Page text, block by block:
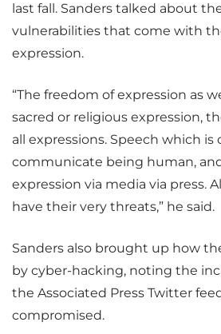
last fall. Sanders talked about
vulnerabilities that come with
expression.
“The freedom of expression as
sacred or religious expression,
all expressions. Speech which is
communicate being human,
expression via media via press.
have their very threats,” he said.
Sanders also brought up how
by cyber-hacking, noting the
the Associated Press Twitter
compromised.